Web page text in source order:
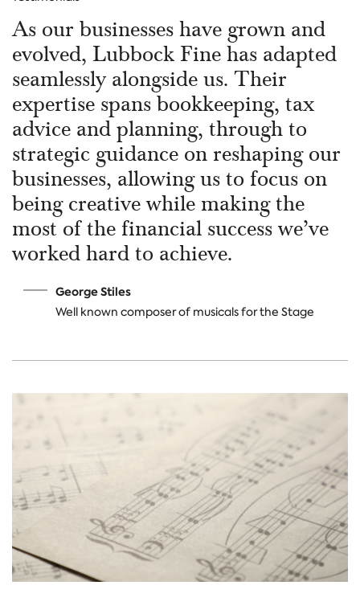
As our businesses have grown and
evolved, Lubbock Fine has adapted
seamlessly alongside us. Their
expertise spans bookkeeping, tax
advice and planning, through to
strategic guidance on reshaping our
businesses, allowing us to focus on
being creative while making the
most of the financial success we’ve
worked hard to achieve.
George Stiles
Well known composer of musicals for the Stage